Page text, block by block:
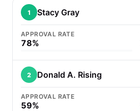
1 Stacy Gray
APPROVAL RATE
78%
2 Donald A. Rising
APPROVAL RATE
59%